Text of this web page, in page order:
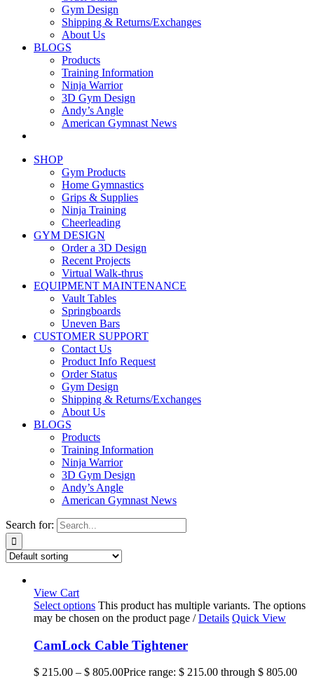
Gym Design
Shipping & Returns/Exchanges
About Us
BLOGS
Products
Training Information
Ninja Warrior
3D Gym Design
Andy’s Angle
American Gymnast News
SHOP
Gym Products
Home Gymnastics
Grips & Supplies
Ninja Training
Cheerleading
GYM DESIGN
Order a 3D Design
Recent Projects
Virtual Walk-thrus
EQUIPMENT MAINTENANCE
Vault Tables
Springboards
Uneven Bars
CUSTOMER SUPPORT
Contact Us
Product Info Request
Order Status
Gym Design
Shipping & Returns/Exchanges
About Us
BLOGS
Products
Training Information
Ninja Warrior
3D Gym Design
Andy’s Angle
American Gymnast News
Search for:
View Cart
Select options This product has multiple variants. The options
may be chosen on the product page / Details Quick View
CamLock Cable Tightener
$ 215.00 – $ 805.00Price range: $ 215.00 through $ 805.00